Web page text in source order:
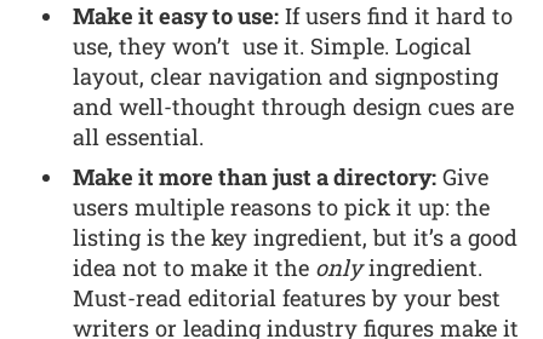
Make it easy to use: If users find it hard to
use, they won’t use it. Simple. Logical
layout, clear navigation and signposting
and well-thought through design cues are
all essential.
Make it more than just a directory: Give
users multiple reasons to pick it up: the
listing is the key ingredient, but it’s a good
idea not to make it the onlyingredient.
Must-read editorial features by your best
writers or leading industry figures make it